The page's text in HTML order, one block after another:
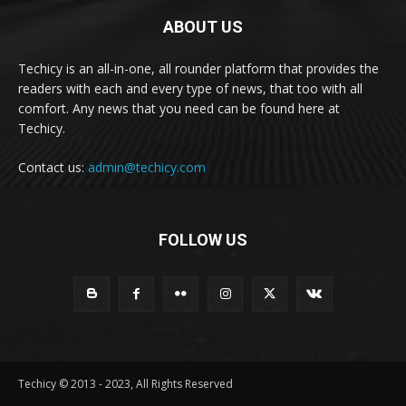
ABOUT US
Techicy is an all-in-one, all rounder platform that provides the
readers with each and every type of news, that too with all
comfort. Any news that you need can be found here at
Techicy.
Contact us: admin@techicy.com
FOLLOW US
Techicy © 2013 - 2023, All Rights Reserved